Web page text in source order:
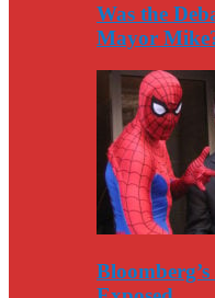
Was the
Mayor